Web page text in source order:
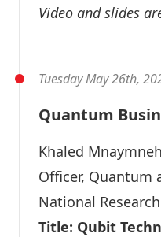
Video and slides
Tuesday May 26th,
Quantum
Khaled Mnaymneh
Officer, Quantum
National
Title: Qubit